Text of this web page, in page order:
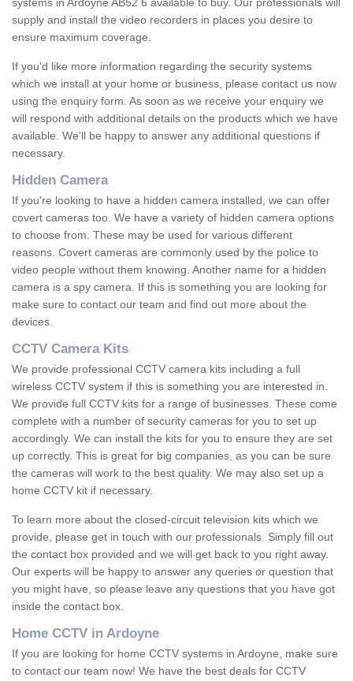
supply and install the video recorders in places you desire to
ensure maximum coverage.
If you'd like more information regarding the security systems
which we install at your home or business, please contact us now
using the enquiry form. As soon as we receive your enquiry we
will respond with additional details on the products which we have
available. We'll be happy to answer any additional questions if
necessary.
Hidden Camera
If you're looking to have a hidden camera installed, we can offer
covert cameras too. We have a variety of hidden camera options
to choose from. These may be used for various different
reasons. Covert cameras are commonly used by the police to
video people without them knowing. Another name for a hidden
camera is a spy camera. If this is something you are looking for
make sure to contact our team and find out more about the
devices.
CCTV Camera Kits
We provide professional CCTV camera kits including a full
wireless CCTV system if this is something you are interested in.
We provide full CCTV kits for a range of businesses. These come
complete with a number of security cameras for you to set up
accordingly. We can install the kits for you to ensure they are set
up correctly. This is great for big companies, as you can be sure
the cameras will work to the best quality. We may also set up a
home CCTV kit if necessary.
To learn more about the closed-circuit television kits which we
provide, please get in touch with our professionals. Simply fill out
the contact box provided and we will get back to you right away.
Our experts will be happy to answer any queries or question that
you might have, so please leave any questions that you have got
inside the contact box.
Home CCTV in Ardoyne
If you are looking for home CCTV systems in Ardoyne, make sure
to contact our team now! We have the best deals for CCTV